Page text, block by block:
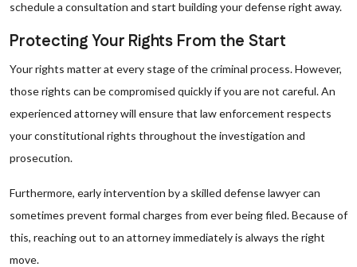
schedule a consultation and start building your defense right away.
Protecting Your Rights From the Start
Your rights matter at every stage of the criminal process. However,
those rights can be compromised quickly if you are not careful. An
experienced attorney will ensure that law enforcement respects
your constitutional rights throughout the investigation and
prosecution.
Furthermore, early intervention by a skilled defense lawyer can
sometimes prevent formal charges from ever being filed. Because of
this, reaching out to an attorney immediately is always the right
move.